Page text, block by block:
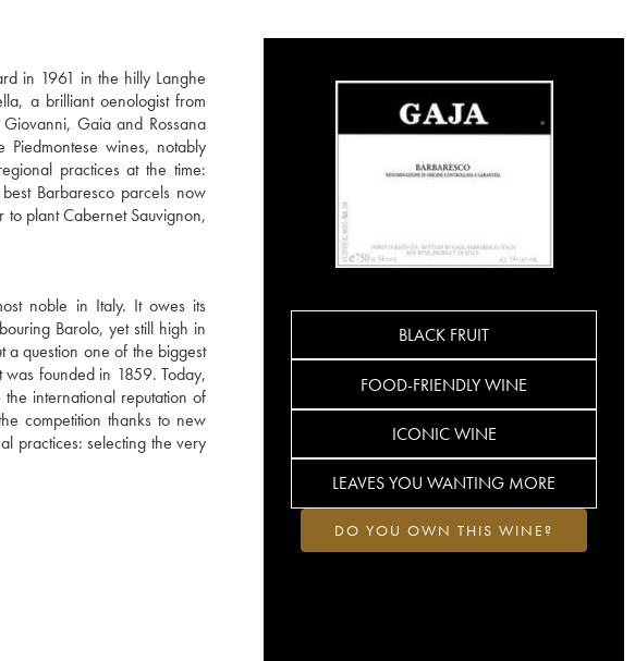
in 1961 in the hilly Langhe
a brilliant oenologist from
Gaia and Rossana
wines, notably
practices at the time:
Barbaresco parcels now
to plant Cabernet Sauvignon,
noble in Italy. It owes its
Barolo, yet still high in
a question one of the biggest
founded in 1859. Today,
international reputation of
competition thanks to new
practices: selecting the very
BLACK FRUIT
FOOD-FRIENDLY WINE
ICONIC WINE
LEAVES YOU WANTING MORE
DO YOU OWN THIS WINE?